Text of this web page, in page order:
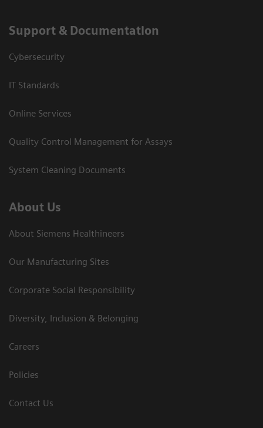
Support & Documentation
Cybersecurity
IT Standards
Online Services
Quality Control Management for Assays
System Cleaning Documents
About Us
About Siemens Healthineers
Our Manufacturing Sites
Corporate Social Responsibility
Diversity, Inclusion & Belonging
Careers
Policies
Contact Us